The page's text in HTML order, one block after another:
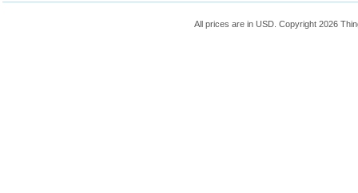
All prices are in USD. Copyright 2026